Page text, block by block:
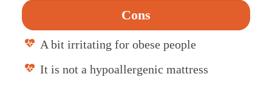
Cons
A bit irritating for obese people
It is not a hypoallergenic mattress